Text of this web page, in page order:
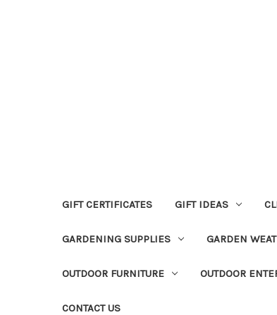
GIFT CERTIFICATES GIFT IDEAS
GARDENING SUPPLIES GARDEN
OUTDOOR FURNITURE OUTDOOR
CONTACT US